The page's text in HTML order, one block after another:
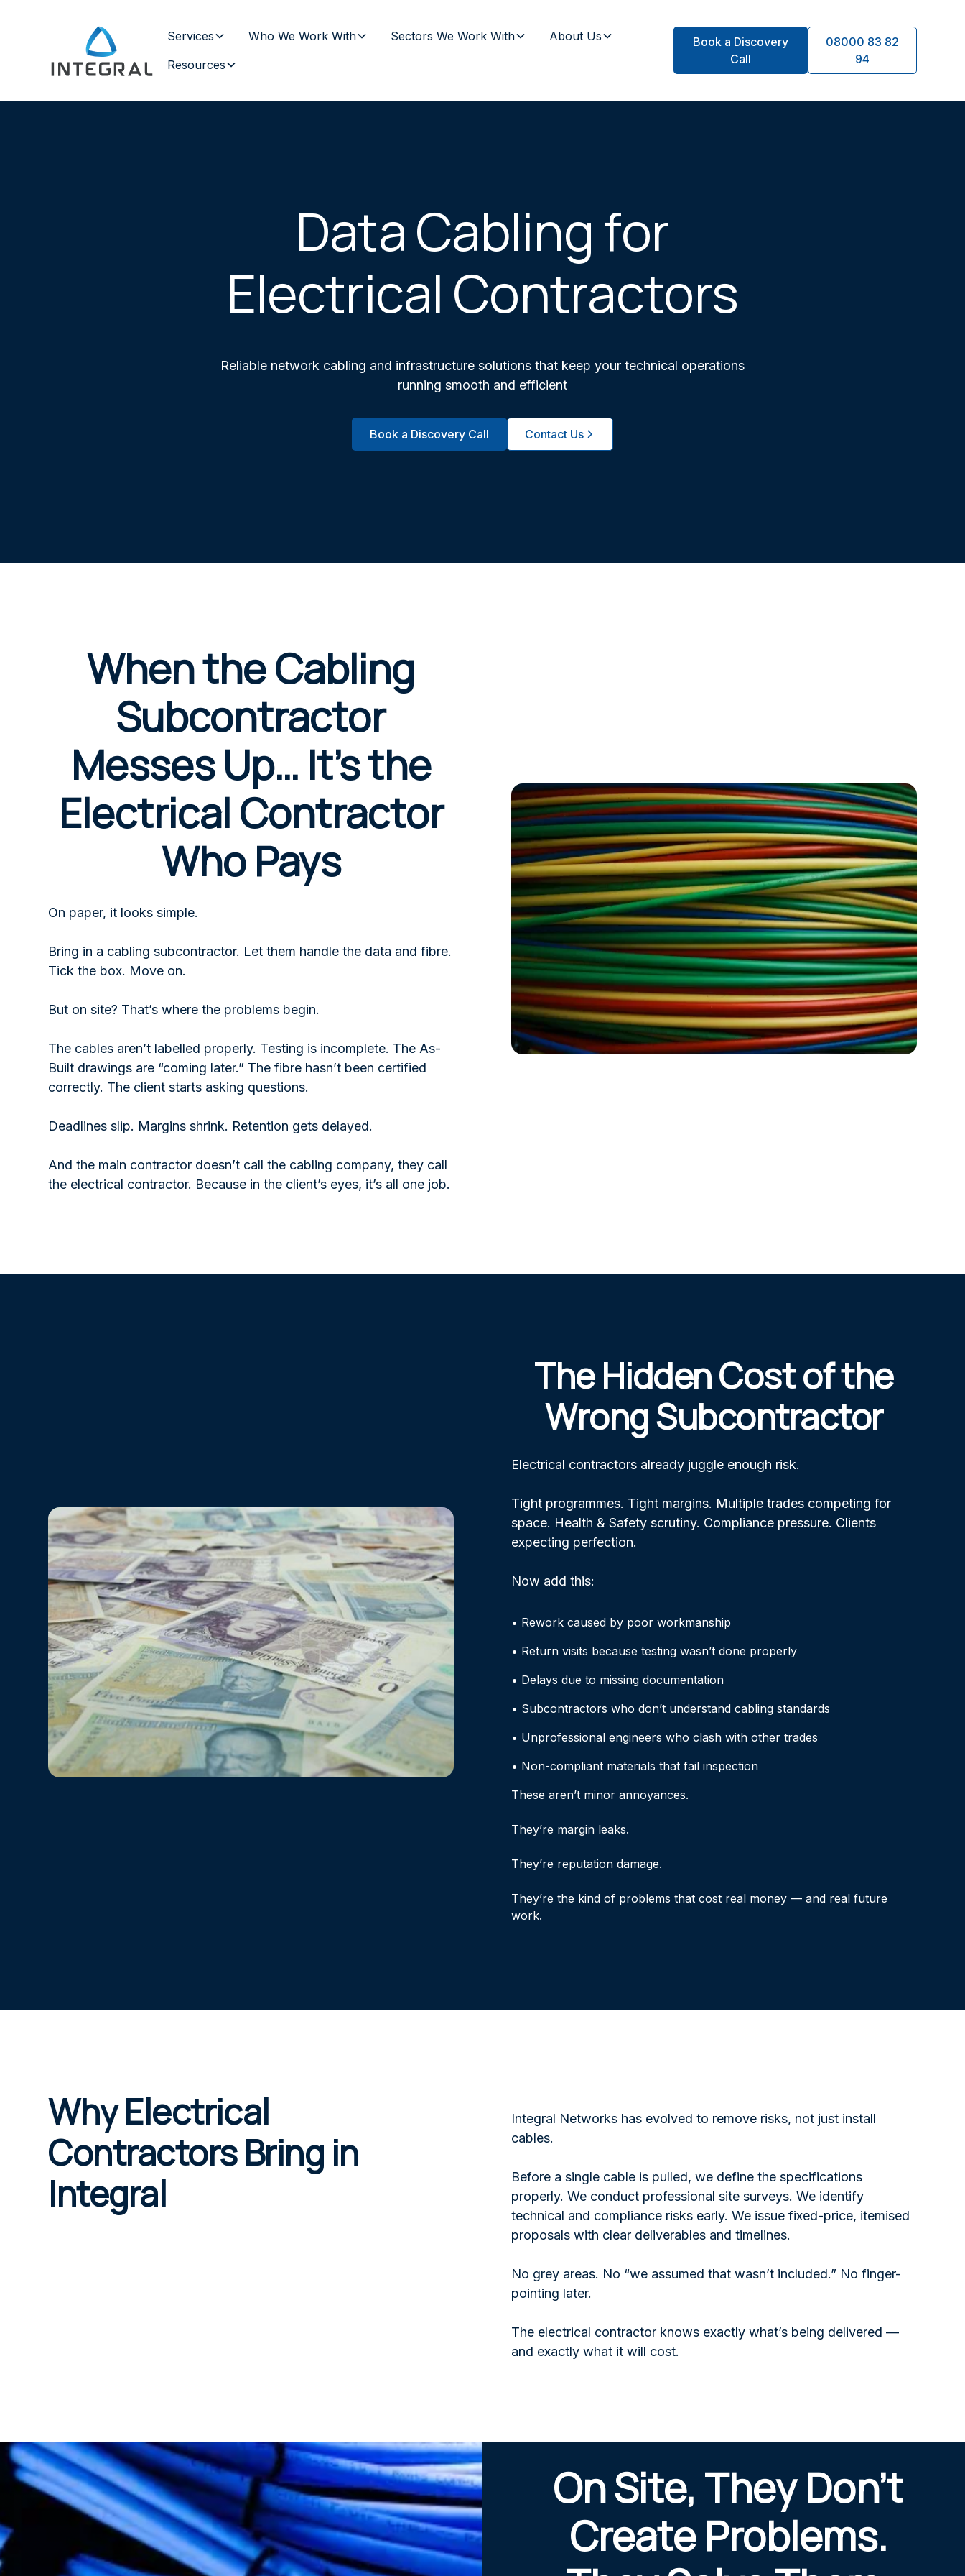
Services Who We Work With Sectors We Work With
About Us
Resources
Book a Discovery
Call
08000 83 82
94
Data Cabling for
Electrical Contractors
Reliable network cabling and infrastructure solutions that keep your technical operations
running smooth and efficient
Book a Discovery Call Contact Us
When the Cabling
Subcontractor
Messes Up… It’s the
Electrical Contractor
Who Pays
On paper, it looks simple.
Bring in a cabling subcontractor. Let them handle the data and fibre.
Tick the box. Move on.
But on site? That’s where the problems begin.
The cables aren’t labelled properly. Testing is incomplete. The As-
Built drawings are “coming later.” The fibre hasn’t been certified
correctly. The client starts asking questions.
Deadlines slip. Margins shrink. Retention gets delayed.
And the main contractor doesn’t call the cabling company, they call
the electrical contractor. Because in the client’s eyes, it’s all one job.
The Hidden Cost of the
Wrong Subcontractor
Electrical contractors already juggle enough risk.
Tight programmes. Tight margins. Multiple trades competing for
space. Health & Safety scrutiny. Compliance pressure. Clients
expecting perfection.
Now add this:
• Rework caused by poor workmanship
• Return visits because testing wasn’t done properly
• Delays due to missing documentation
• Subcontractors who don’t understand cabling standards
• Unprofessional engineers who clash with other trades
• Non-compliant materials that fail inspection
These aren’t minor annoyances.
They’re margin leaks.
They’re reputation damage.
They’re the kind of problems that cost real money — and real future
work.
Why Electrical
Contractors Bring in
Integral
Integral Networks has evolved to remove risks, not just install
cables.
Before a single cable is pulled, we define the specifications
properly. We conduct professional site surveys. We identify
technical and compliance risks early. We issue fixed-price, itemised
proposals with clear deliverables and timelines.
No grey areas. No “we assumed that wasn’t included.” No finger-
pointing later.
The electrical contractor knows exactly what’s being delivered —
and exactly what it will cost.
On Site, They Don’t
Create Problems.